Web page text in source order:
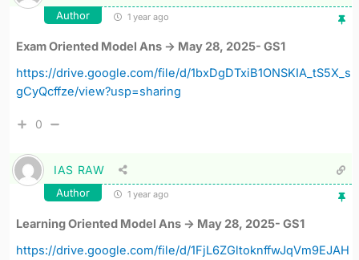
Author 1 year ago
Exam Oriented Model Ans -> May 28, 2025- GS1
https://drive.google.com/file/d/1bxDgDTxiB1ONSKIA_tS5X_s
gCyQcffze/view?usp=sharing
0
IAS RAW
Author 1 year ago
Learning Oriented Model Ans -> May 28, 2025- GS1
https://drive.google.com/file/d/1FjL6ZGltoknffwJqVm9EJAH